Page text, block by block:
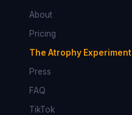
About
Pricing
The Atrophy Experiment
Press
FAQ
TikTok